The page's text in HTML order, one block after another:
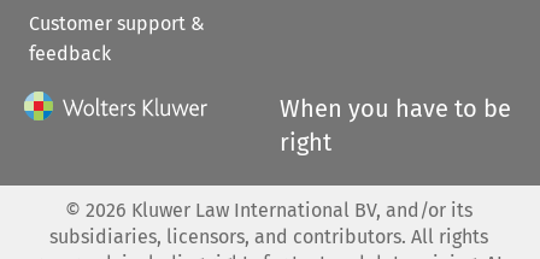
Customer support &
feedback
When you have to be
right
© 2026 Kluwer Law International BV, and/or its
subsidiaries, licensors, and contributors. All rights